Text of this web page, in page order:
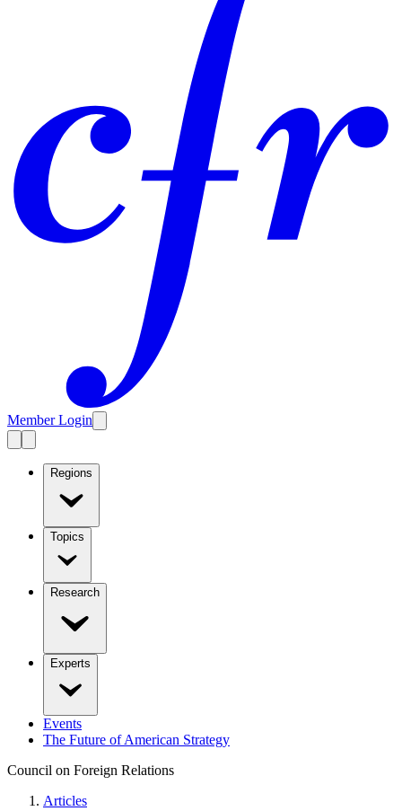
Member Login
Regions
Topics
Research
Experts
Events
The Future of American Strategy
Council on Foreign Relations
Articles